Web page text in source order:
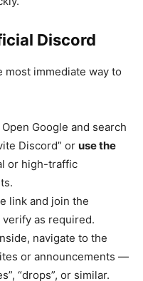
Discord
immediate way to
Open Google and search
Discord” or use the
or high-traffic
link and join the
as required.
navigate to the
or announcements —
“drops”, or similar.